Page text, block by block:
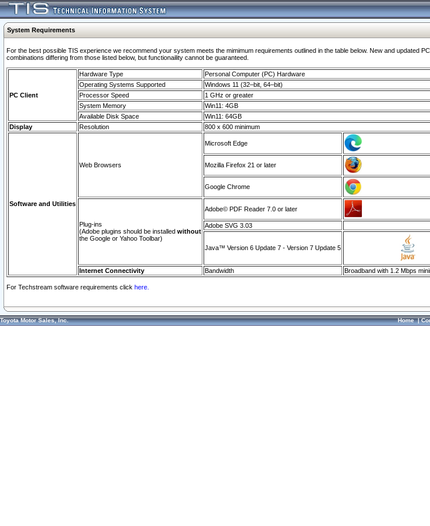
System Requirements
For the best possible TIS experience we recommend your system meets the mimimum requirements outlined in the table below. New and
combinations differing from those listed below, but functionaility cannot be guaranteed.
PC Client
Hardware Type
Personal Computer (PC) Hardware
Operating Systems Supported
Windows 11 (32–bit, 64–bit)
Processor Speed
1 GHz or greater
System Memory
Win11: 4GB
Available Disk Space
Win11: 64GB
Display
Resolution 800 x 600 minimum
Software and Utilities
Web Browsers
Microsoft Edge
Mozilla Firefox 21 or later
Google Chrome
Plug-ins
(Adobe plugins should be installed without
the Google or Yahoo Toolbar)
Adobe© PDF Reader 7.0 or later
Adobe SVG 3.03
Java™ Version 6 Update 7 - Version 7 Update 5
Internet Connectivity Bandwidth Broadband with 1.2 Mbps
For Techstream software requirements click here.
Toyota Motor Sales, Inc. Home|